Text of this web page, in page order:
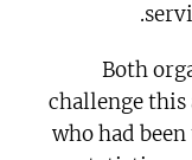
Both
challenge
who had